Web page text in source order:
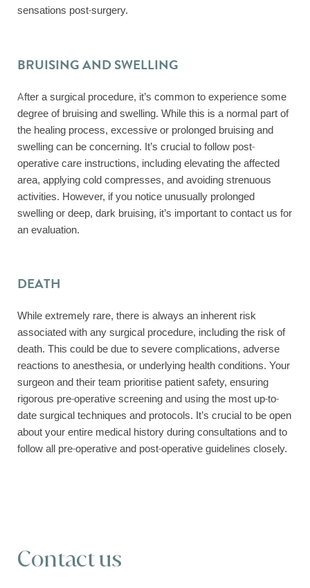
sensations post-surgery.
BRUISING AND SWELLING
After a surgical procedure, it’s common to experience some
degree of bruising and swelling. While this is a normal part of
the healing process, excessive or prolonged bruising and
swelling can be concerning. It’s crucial to follow post-
operative care instructions, including elevating the affected
area, applying cold compresses, and avoiding strenuous
activities. However, if you notice unusually prolonged
swelling or deep, dark bruising, it’s important to contact us for
an evaluation.
DEATH
While extremely rare, there is always an inherent risk
associated with any surgical procedure, including the risk of
death. This could be due to severe complications, adverse
reactions to anesthesia, or underlying health conditions. Your
surgeon and their team prioritise patient safety, ensuring
rigorous pre-operative screening and using the most up-to-
date surgical techniques and protocols. It’s crucial to be open
about your entire medical history during consultations and to
follow all pre-operative and post-operative guidelines closely.
Contact us